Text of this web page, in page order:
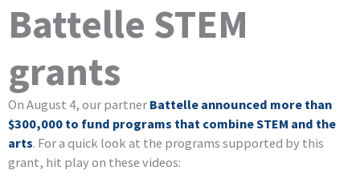
Battelle STEM
grants
On August 4, our partner Battelle announced more than
$300,000 to fund programs that combine STEM and the
arts. For a quick look at the programs supported by this
grant, hit play on these videos: